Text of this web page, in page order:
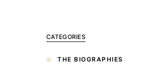
CATEGORIES
THE BIOGRAPHIES